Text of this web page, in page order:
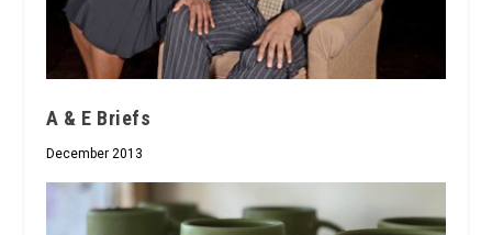
A & E Briefs
December 2013